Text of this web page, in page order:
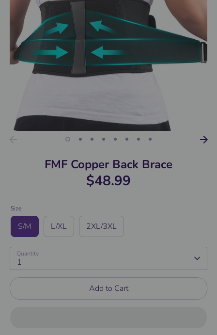
FMF Copper Back Brace
$48.99
Size
S/M L/XL 2XL/3XL
Quantity
1
Add to Cart